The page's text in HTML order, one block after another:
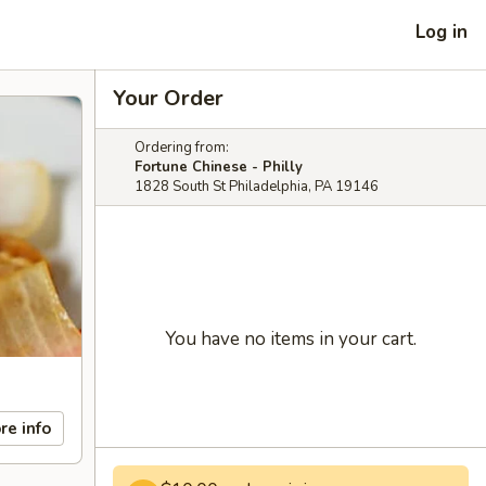
Log in
info
Your Order
Ordering from:
Fortune Chinese - Philly
1828 South St Philadelphia, PA 19146
You have no items in your cart.